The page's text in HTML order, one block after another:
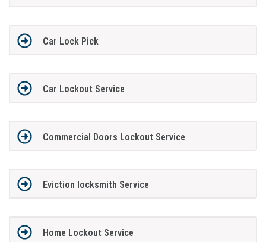
Car Lock Pick
Car Lockout Service
Commercial Doors Lockout Service
Eviction locksmith Service
Home Lockout Service